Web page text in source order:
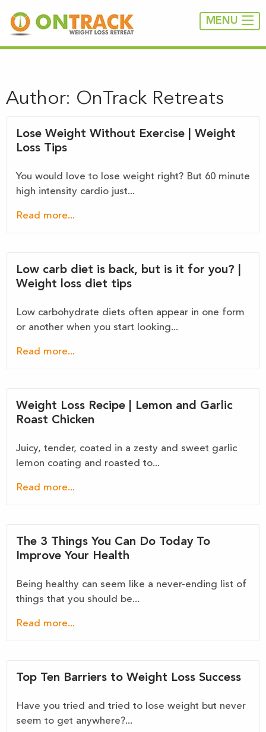
MENU
Author: OnTrack Retreats
Lose Weight Without Exercise | Weight
Loss Tips
You would love to lose weight right? But 60 minute
high intensity cardio just...
Read more...
Low carb diet is back, but is it for you? |
Weight loss diet tips
Low carbohydrate diets often appear in one form
or another when you start looking...
Read more...
Weight Loss Recipe | Lemon and Garlic
Roast Chicken
Juicy, tender, coated in a zesty and sweet garlic
lemon coating and roasted to...
Read more...
The 3 Things You Can Do Today To
Improve Your Health
Being healthy can seem like a never-ending list of
things that you should be...
Read more...
Top Ten Barriers to Weight Loss Success
Have you tried and tried to lose weight but never
seem to get anywhere?...